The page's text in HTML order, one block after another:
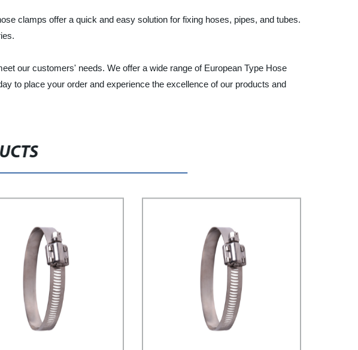
clamps offer a quick and easy solution for fixing hoses, pipes, and tubes.
our customers' needs. We offer a wide range of European Type Hose
to place your order and experience the excellence of our products and